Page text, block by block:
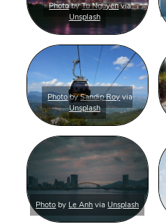
PhotobyTu Nguyenvia
Unsplash
PhotobySandip Royvia
Unsplash
Photo by Le Anh viaUnsplash